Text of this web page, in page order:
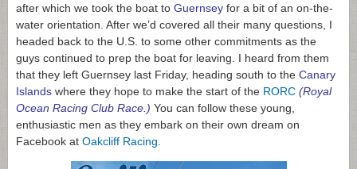
after which we took the boat to Guernsey for a bit of an on-the-
water orientation. After we’d covered all their many questions, I
headed back to the U.S. to some other commitments as the
guys continued to prep the boat for leaving. I heard from them
that they left Guernsey last Friday, heading south to the Canary
Islands where they hope to make the start of the RORC (Royal
Ocean Racing Club Race.) You can follow these young,
enthusiastic men as they embark on their own dream on
Facebook at Oakcliff Racing